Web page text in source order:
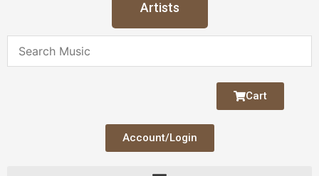
Artists
Cart
Account/Login